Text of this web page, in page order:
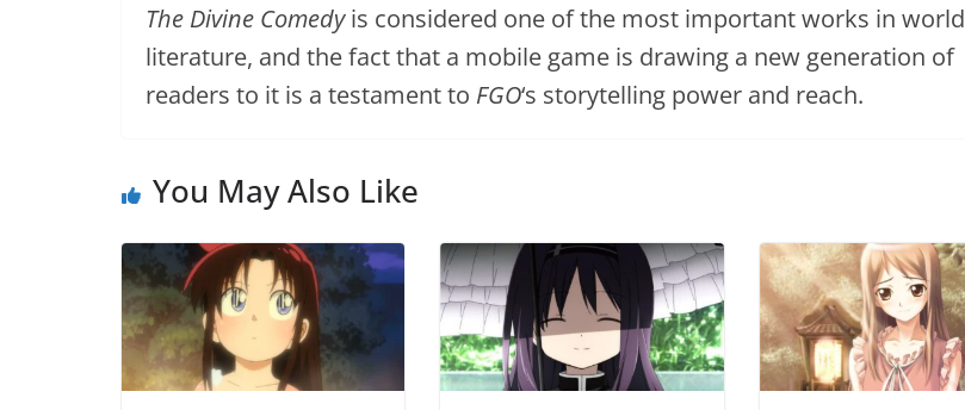
The Divine Comedyis considered one of the most important works in world
literature, and the fact that a mobile game is drawing a new generation of
readers to it is a testament to FGO‘s storytelling power and reach.
You May Also Like